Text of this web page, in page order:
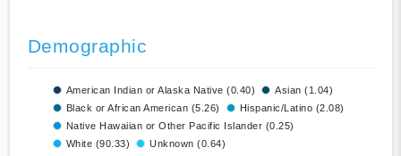
Demographic
American Indian or Alaska Native (0.40)
Asian (1.04)
Black or African American (5.26)
Hispanic/Latino (2.08)
Native Hawaiian or Other Pacific Islander (0.25)
White (90.33)
Unknown (0.64)